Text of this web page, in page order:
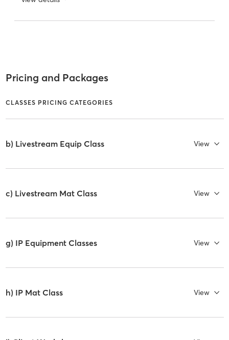
Pricing and Packages
CLASSES PRICING CATEGORIES
b) Livestream Equip Class View
c) Livestream Mat Class View
g) IP Equipment Classes View
h) IP Mat Class View